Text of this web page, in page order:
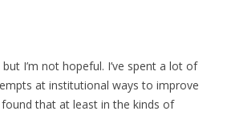
I’m not hopeful. I’ve spent a lot of
at institutional ways to improve
that at least in the kinds of